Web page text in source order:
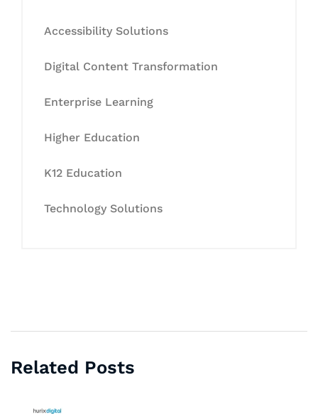
Accessibility Solutions
Digital Content Transformation
Enterprise Learning
Higher Education
K12 Education
Technology Solutions
Related Posts